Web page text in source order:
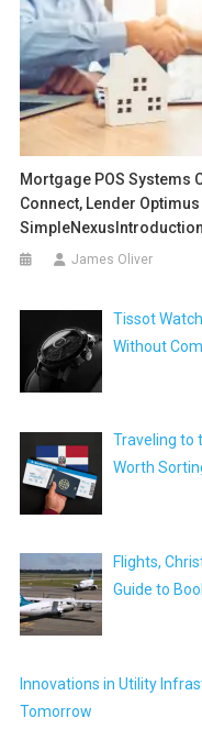
Mortgage POS Systems
Connect, Lender Optimus
SimpleNexusIntroduction
James Oliver
Tissot
Without
Traveling to
Worth
Flights,
Guide to
Innovations in Utility
Tomorrow